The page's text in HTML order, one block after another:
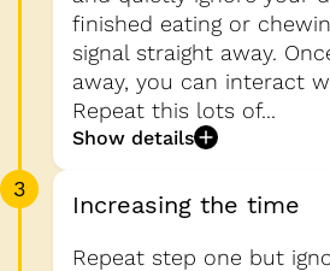
finished eating or
signal straight away.
away, you can interact
Repeat this lots of...
Show details
3
Increasing the time
Repeat step one but